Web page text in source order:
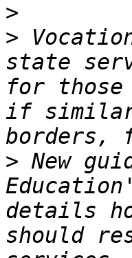
>
>
state
for
if similar
> New
details
should